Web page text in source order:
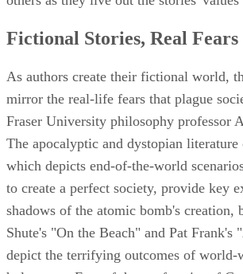
Fictional Stories, Real Fears
As authors create their fictional world,
mirror the real-life fears that plague
Fraser University philosophy professor
The apocalyptic and dystopian literature
which depicts end-of-the-world
to create a perfect society, provide key
shadows of the atomic bomb's creation,
Shute's "On the Beach" and Pat Frank's
depict the terrifying outcomes of world-